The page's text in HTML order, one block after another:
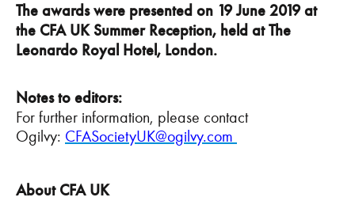
The awards were presented on 19 June 2019 at
the CFA UK Summer Reception, held at The
Leonardo Royal Hotel, London.
Notes to editors:
For further information, please contact
Ogilvy: CFASocietyUK@ogilvy.com
About CFA UK